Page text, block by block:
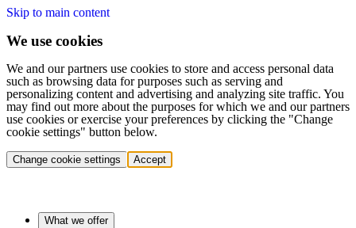
Skip to main content
We use cookies
We and our partners use cookies to store and access personal data
such as browsing data for purposes such as serving and
personalizing content and advertising and analyzing site traffic. You
may find out more about the purposes for which we and our partners
use cookies or exercise your preferences by clicking the "Change
cookie settings" button below.
Change cookie settings Accept
What we offer